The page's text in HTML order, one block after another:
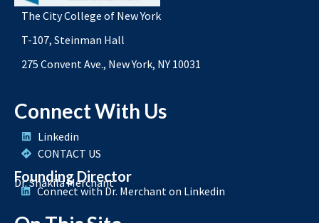
The City College of New York
T-107, Steinman Hall
275 Convent Ave., New York, NY 10031
Connect With Us
Linkedin
CONTACT US
Founding Director
Dr. Shakila Merchant
Connect with Dr. Merchant on Linkedin